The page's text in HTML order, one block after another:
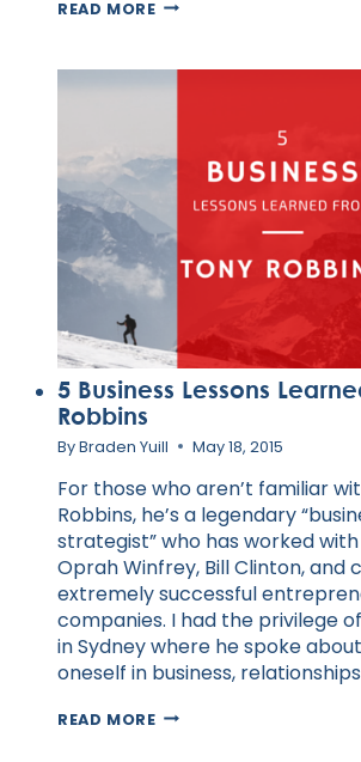
READ MORE
A
5 Business Lessons
Robbins
ByBraden Yuill May 18, 2015
For those who aren’t familiar
Robbins, he’s a legendary
strategist” who has worked
Oprah Winfrey, Bill Clinton, and
extremely successful
companies. I had the privilege
in Sydney where he spoke
oneself in business,
READ MORE5